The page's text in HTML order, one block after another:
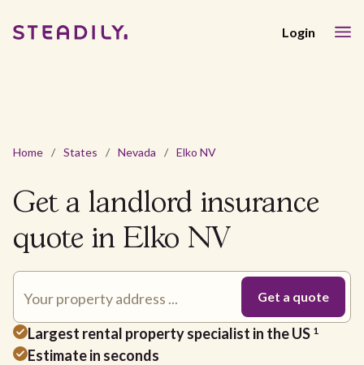
Login
Home / States / Nevada / Elko NV
Get a landlord insurance
quote in Elko NV
Largest rental property specialist in the US 1
Estimate in seconds